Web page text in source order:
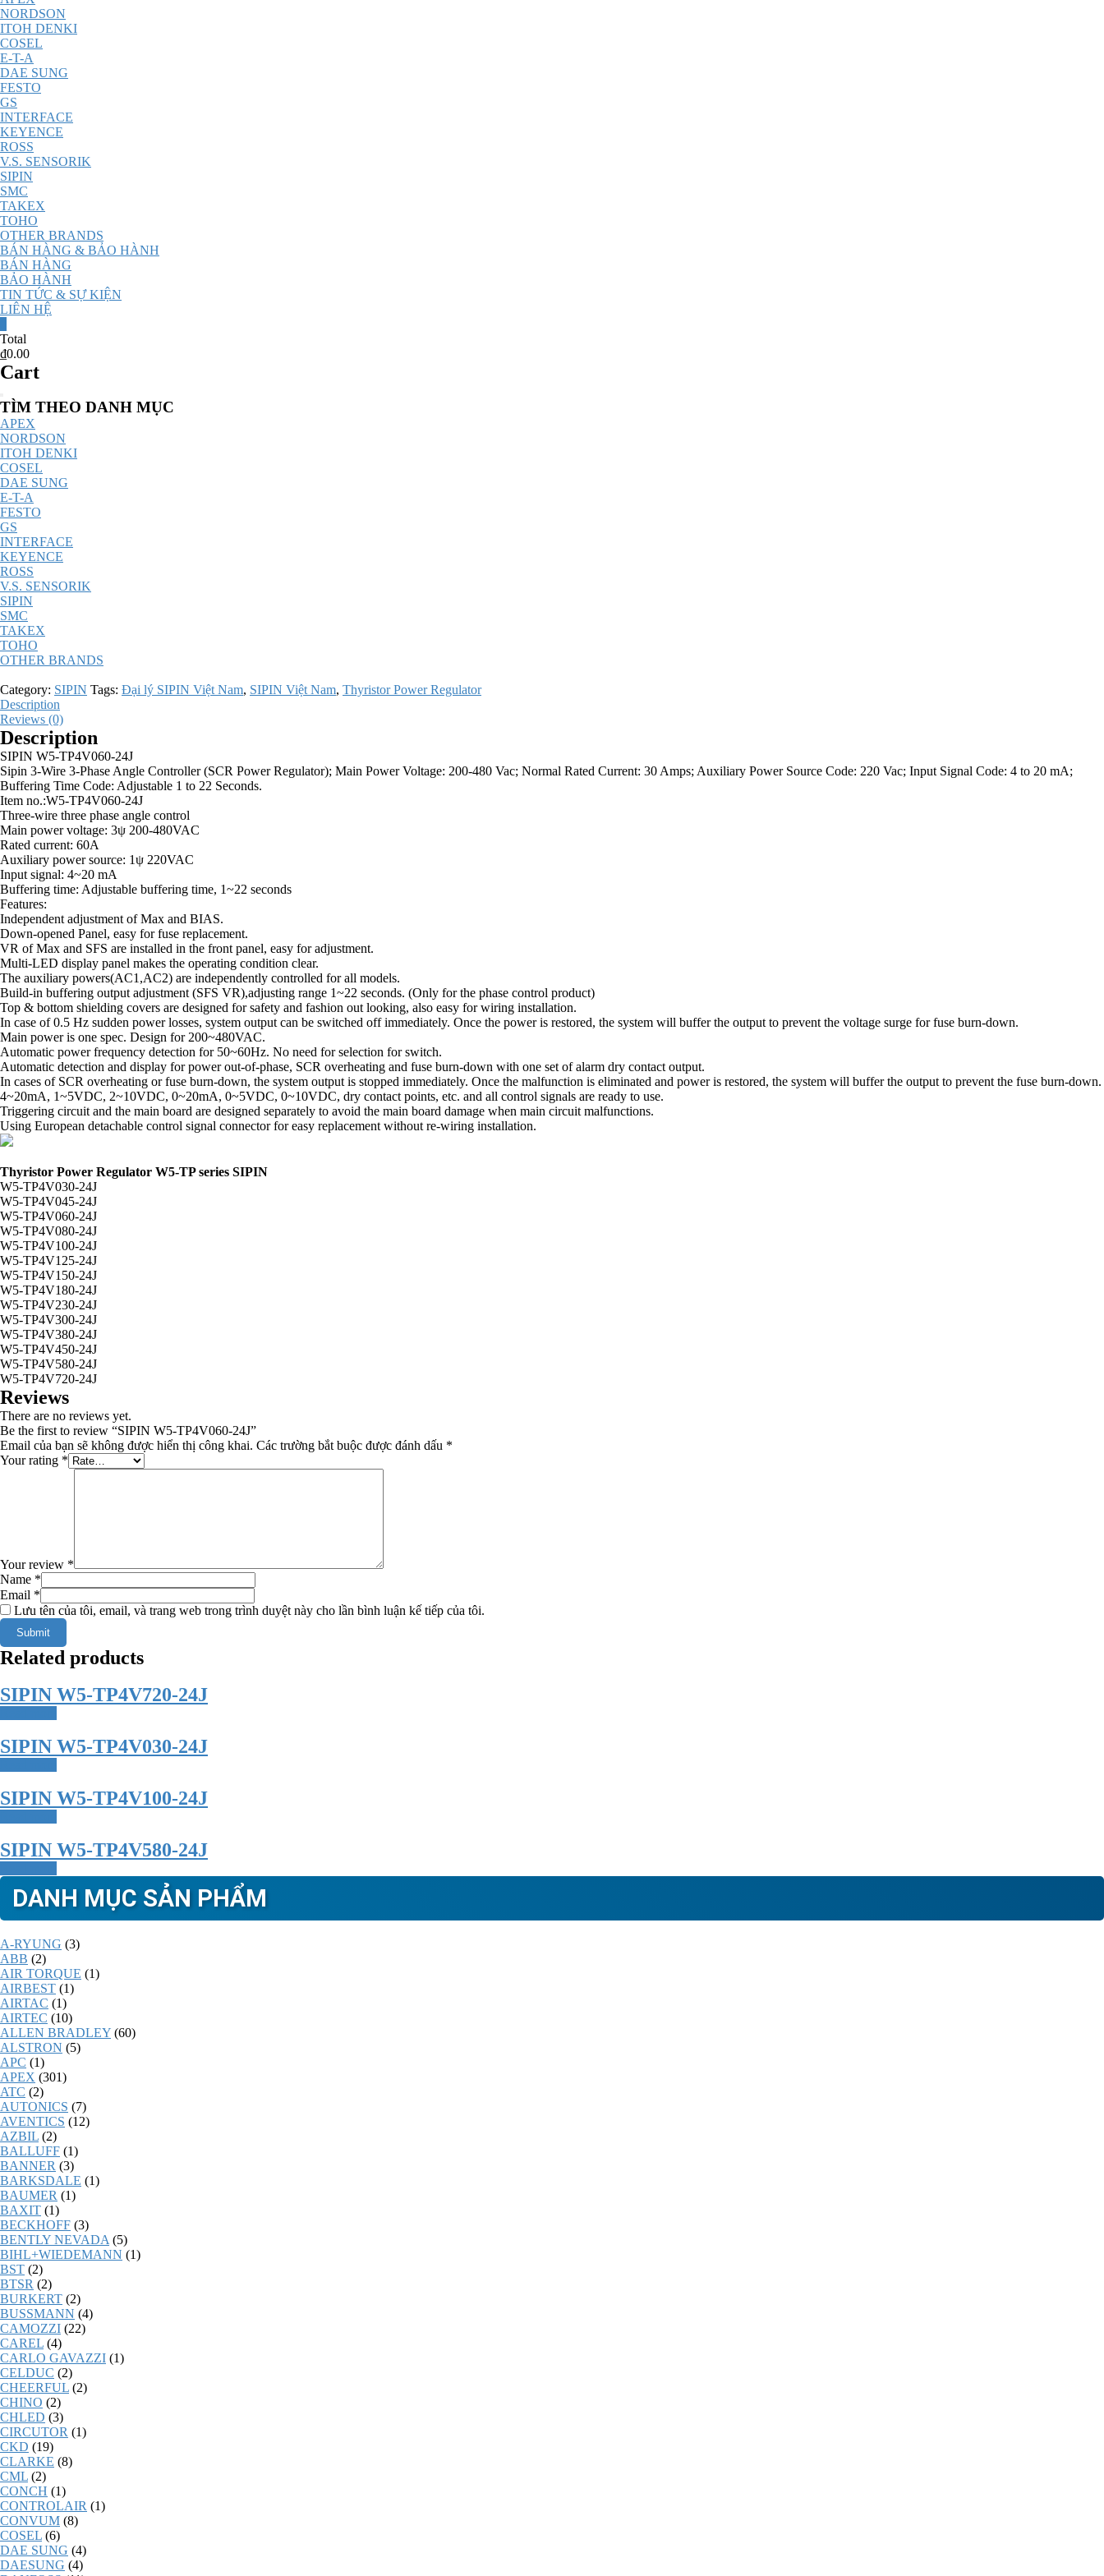
NORDSON
ITOH DENKI
COSEL
E-T-A
DAE SUNG
FESTO
GS
INTERFACE
KEYENCE
ROSS
V.S. SENSORIK
SIPIN
SMC
TAKEX
TOHO
OTHER BRANDS
BÁN HÀNG & BẢO HÀNH
BÁN HÀNG
BẢO HÀNH
TIN TỨC & SỰ KIỆN
LIÊN HỆ
Total
₫0.00
Cart
Catalog
Menu
TÌM THEO DANH MỤC
APEX
NORDSON
ITOH DENKI
COSEL
DAE SUNG
E-T-A
FESTO
GS
INTERFACE
KEYENCE
ROSS
V.S. SENSORIK
SIPIN
SMC
TAKEX
TOHO
OTHER BRANDS
Category: SIPIN Tags: Đại lý SIPIN Việt Nam, SIPIN Việt Nam, Thyristor Power Regulator
Description
Reviews (0)
Description
SIPIN W5-TP4V060-24J
Sipin 3-Wire 3-Phase Angle Controller (SCR Power Regulator); Main Power Voltage: 200-480 Vac; Normal Rated Current: 30 Amps; Auxiliary Power Source Code: 220 Vac; Input Signal Code: 4 to 20 mA;
Buffering Time Code: Adjustable 1 to 22 Seconds.
Item no.:W5-TP4V060-24J
Three-wire three phase angle control
Main power voltage: 3ψ 200-480VAC
Rated current: 60A
Auxiliary power source: 1ψ 220VAC
Input signal: 4~20 mA
Buffering time: Adjustable buffering time, 1~22 seconds
Features:
Independent adjustment of Max and BIAS.
Down-opened Panel, easy for fuse replacement.
VR of Max and SFS are installed in the front panel, easy for adjustment.
Multi-LED display panel makes the operating condition clear.
The auxiliary powers(AC1,AC2) are independently controlled for all models.
Build-in buffering output adjustment (SFS VR),adjusting range 1~22 seconds. (Only for the phase control product)
Top & bottom shielding covers are designed for safety and fashion out looking, also easy for wiring installation.
In case of 0.5 Hz sudden power losses, system output can be switched off immediately. Once the power is restored, the system will buffer the output to prevent the voltage surge for fuse burn-down.
Main power is one spec. Design for 200~480VAC.
Automatic power frequency detection for 50~60Hz. No need for selection for switch.
Automatic detection and display for power out-of-phase, SCR overheating and fuse burn-down with one set of alarm dry contact output.
In cases of SCR overheating or fuse burn-down, the system output is stopped immediately. Once the malfunction is eliminated and power is restored, the system will buffer the output to prevent the fuse burn-down.
4~20mA, 1~5VDC, 2~10VDC, 0~20mA, 0~5VDC, 0~10VDC, dry contact points, etc. and all control signals are ready to use.
Triggering circuit and the main board are designed separately to avoid the main board damage when main circuit malfunctions.
Using European detachable control signal connector for easy replacement without re-wiring installation.
Thyristor Power Regulator W5-TP series SIPIN
W5-TP4V030-24J
W5-TP4V045-24J
W5-TP4V060-24J
W5-TP4V080-24J
W5-TP4V100-24J
W5-TP4V125-24J
W5-TP4V150-24J
W5-TP4V180-24J
W5-TP4V230-24J
W5-TP4V300-24J
W5-TP4V380-24J
W5-TP4V450-24J
W5-TP4V580-24J
W5-TP4V720-24J
Reviews
There are no reviews yet.
Be the first to review “SIPIN W5-TP4V060-24J”
Email của bạn sẽ không được hiển thị công khai. Các trường bắt buộc được đánh dấu *
Your rating *
Your review *
Name *
Email *
Lưu tên của tôi, email, và trang web trong trình duyệt này cho lần bình luận kế tiếp của tôi.
Related products
SIPIN W5-TP4V720-24J
SIPIN W5-TP4V030-24J
SIPIN W5-TP4V100-24J
SIPIN W5-TP4V580-24J
DANH MỤC SẢN PHẨM
A-RYUNG (3)
ABB (2)
AIR TORQUE (1)
AIRBEST (1)
AIRTAC (1)
AIRTEC (10)
ALLEN BRADLEY (60)
ALSTRON (5)
APC (1)
APEX (301)
ATC (2)
AUTONICS (7)
AVENTICS (12)
AZBIL (2)
BALLUFF (1)
BANNER (3)
BARKSDALE (1)
BAUMER (1)
BAXIT (1)
BECKHOFF (3)
BENTLY NEVADA (5)
BIHL+WIEDEMANN (1)
BST (2)
BTSR (2)
BURKERT (2)
BUSSMANN (4)
CAMOZZI (22)
CAREL (4)
CARLO GAVAZZI (1)
CELDUC (2)
CHEERFUL (2)
CHINO (2)
CHLED (3)
CIRCUTOR (1)
CKD (19)
CLARKE (8)
CML (2)
CONCH (1)
CONTROLAIR (1)
CONVUM (8)
COSEL (6)
DAE SUNG (4)
DAESUNG (4)